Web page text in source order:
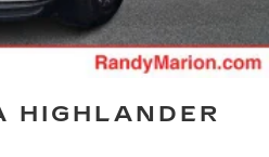
HIGHLANDER